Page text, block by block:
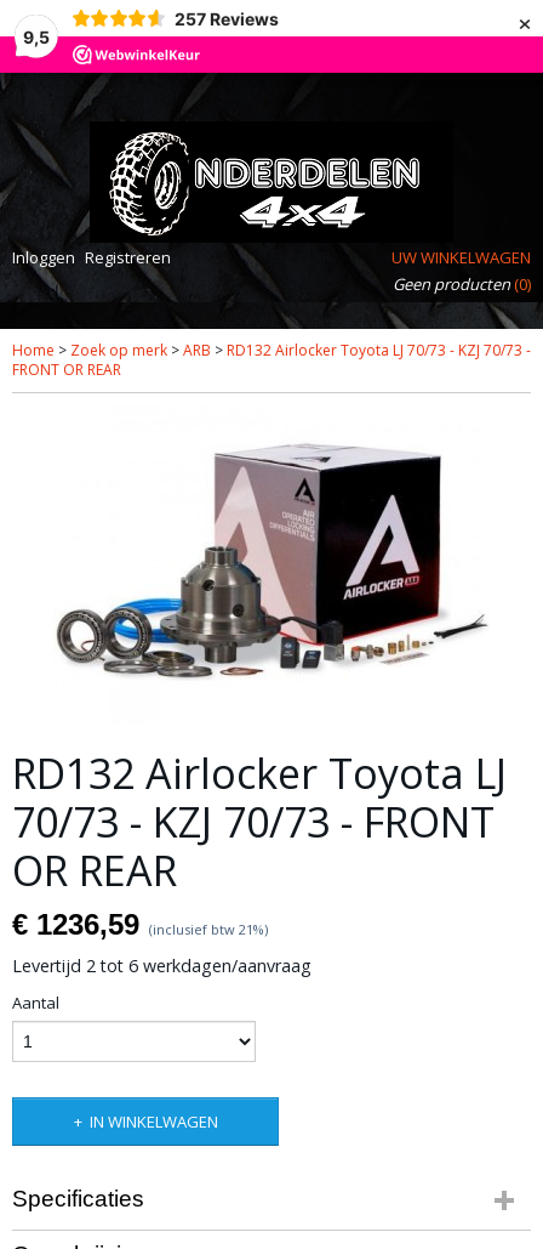
9,5
257 Reviews ×
Inloggen Registreren
UW WINKELWAGEN
Geen producten(0)
Home > Zoek op merk >ARB > RD132 Airlocker Toyota LJ 70/73 - KZJ 70/73 -
FRONT OR REAR
RD132 Airlocker Toyota LJ
70/73 - KZJ 70/73 - FRONT
OR REAR
€ 1236,59 (inclusief btw 21%)
Levertijd 2 tot 6 werkdagen/aanvraag
Aantal
IN WINKELWAGEN
Specificaties
Productcode leverancier